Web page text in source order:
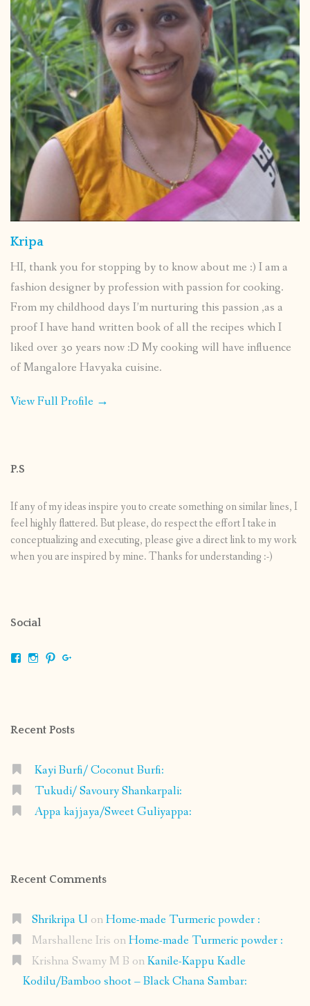
Kripa
HI, thank you for stopping by to know about me :) I am a
fashion designer by profession with passion for cooking.
From my childhood days I’m nurturing this passion ,as a
proof I have hand written book of all the recipes which I
liked over 30 years now :D My cooking will have influence
of Mangalore Havyaka cuisine.
View Full Profile →
P.S
If any of my ideas inspire you to create something on similar lines, I
feel highly flattered. But please, do respect the effort I take in
conceptualizing and executing, please give a direct link to my work
when you are inspired by mine. Thanks for understanding :-)
Social
ViewViewView
Recent Posts
Kayi Burfi/ Coconut Burfi:
Tukudi/ Savoury Shankarpali:
Appa kajjaya/Sweet Guliyappa:
Recent Comments
Shrikripa U onHome-made Turmeric powder :
Marshallene Iris onHome-made Turmeric powder :
Krishna Swamy M B onKanile-Kappu Kadle
Kodilu/Bamboo shoot – Black Chana Sambar: